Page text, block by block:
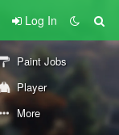
Log In
Paint Jobs
Player
More